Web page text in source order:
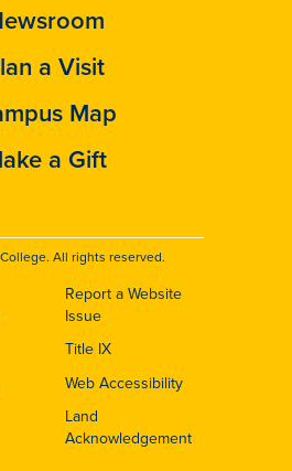
a Visit
Map
a Gift
All rights reserved.
Report a Website
Issue
Title IX
Web Accessibility
Land
Acknowledgement